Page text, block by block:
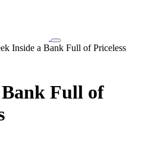
Toggle
navigation
Inside a Bank Full of Priceless
Bank Full of